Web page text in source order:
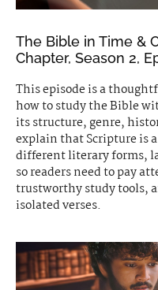
The Bible in Time &
Chapter, Season 2,
This episode is a
how to study the Bible
its structure, genre,
explain that Scripture is
different literary forms,
so readers need to pay
trustworthy study tools,
isolated verses.